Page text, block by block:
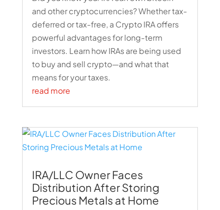
and other cryptocurrencies? Whether tax-
deferred or tax-free, a Crypto IRA offers
powerful advantages for long-term
investors. Learn how IRAs are being used
to buy and sell crypto—and what that
means for your taxes.
read more
IRA/LLC Owner Faces
Distribution After Storing
Precious Metals at Home